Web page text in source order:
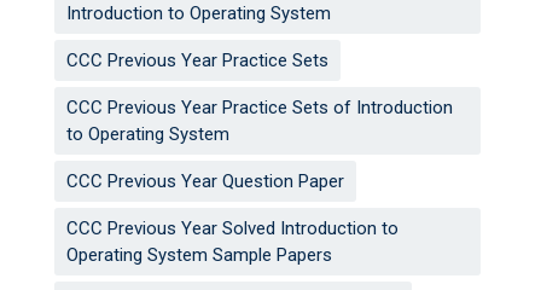
Introduction to Operating System
CCC Previous Year Practice Sets
CCC Previous Year Practice Sets of Introduction
to Operating System
CCC Previous Year Question Paper
CCC Previous Year Solved Introduction to
Operating System Sample Papers